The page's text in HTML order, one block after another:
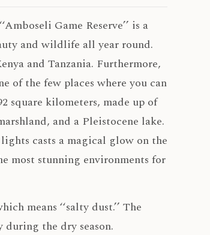
Game Reserve’’ is a
and wildlife all year round.
and Tanzania. Furthermore,
of the few places where you can
square kilometers, made up of
and a Pleistocene lake.
casts a magical glow on the
most stunning environments for
means ‘‘salty dust.’’ The
the dry season.